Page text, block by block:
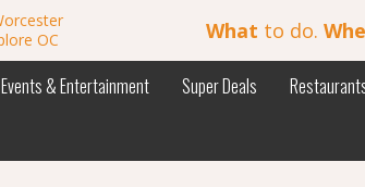
What to do.
Events & Entertainment Super Deals